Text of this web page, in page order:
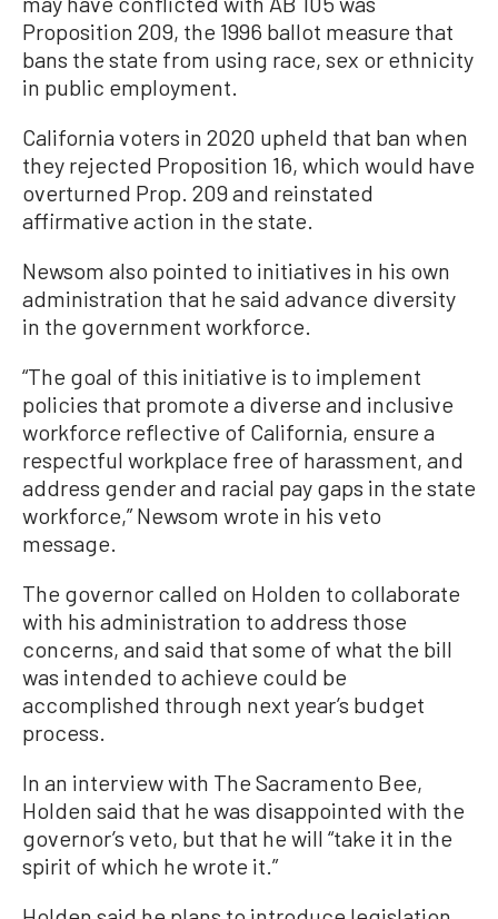
Proposition 209, the 1996 ballot measure that
bans the state from using race, sex or ethnicity
in public employment.
California voters in 2020 upheld that ban when
they rejected Proposition 16, which would have
overturned Prop. 209 and reinstated
affirmative action in the state.
Newsom also pointed to initiatives in his own
administration that he said advance diversity
in the government workforce.
“The goal of this initiative is to implement
policies that promote a diverse and inclusive
workforce reflective of California, ensure a
respectful workplace free of harassment, and
address gender and racial pay gaps in the state
workforce,” Newsom wrote in his veto
message.
The governor called on Holden to collaborate
with his administration to address those
concerns, and said that some of what the bill
was intended to achieve could be
accomplished through next year’s budget
process.
In an interview with The Sacramento Bee,
Holden said that he was disappointed with the
governor’s veto, but that he will “take it in the
spirit of which he wrote it.”